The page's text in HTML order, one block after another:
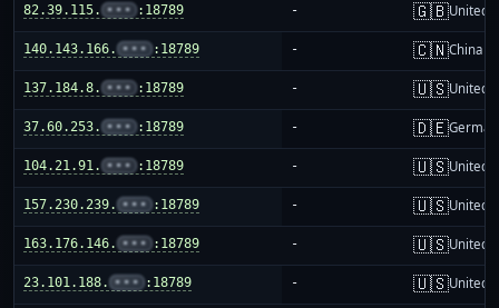
82.39.115. ••• :18789 - 🇬🇧United
140.143.166. ••• :18789 - 🇨🇳China
137.184.8. ••• :18789 - 🇺🇸United
37.60.253. ••• :18789 - 🇩🇪
104.21.91. ••• :18789 - 🇺🇸United
157.230.239. ••• :18789 - 🇺🇸United
163.176.146. ••• :18789 - 🇺🇸United
23.101.188. ••• :18789 - 🇺🇸United